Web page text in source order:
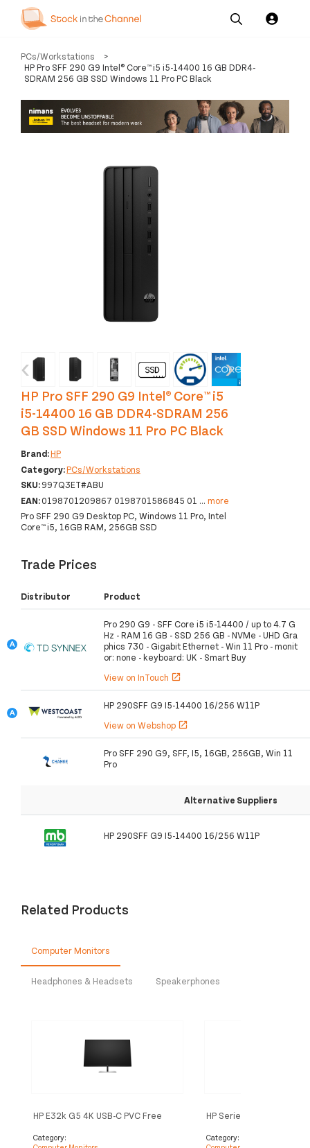
Our
Services
Pricing
Resources
PCs/Workstations
>
HP Pro SFF 290 G9 Intel® Core™ i5 i5-14400 16 GB DDR4-
SDRAM 256 GB SSD Windows 11 Pro PC Black
‹ ›
HP Pro SFF 290 G9 Intel® Core™ i5
i5-14400 16 GB DDR4-SDRAM 256
GB SSD Windows 11 Pro PC Black
Brand:HP
Category:PCs/Workstations
SKU:997Q3ET#ABU
EAN:0198701209867 0198701586845 01 ... more
Pro SFF 290 G9 Desktop PC, Windows 11 Pro, Intel
Core™ i5, 16GB RAM, 256GB SSD
Trade Prices
Distributor Product
Pro 290 G9 - SFF Core i5 i5-14400 / up to 4.7 G
Hz - RAM 16 GB - SSD 256 GB - NVMe - UHD Gra
phics 730 - Gigabit Ethernet - Win 11 Pro - monit
or: none - keyboard: UK - Smart Buy
View on InTouch open_in_new
HP 290SFF G9 I5-14400 16/256 W11P
View on Webshop open_in_new
Pro SFF 290 G9, SFF, I5, 16GB, 256GB, Win 11
Pro
Alternative Suppliers
HP 290SFF G9 I5-14400 16/256 W11P
Related Products
Computer Monitors
Headphones & Headsets Speakerphones
HP E32k G5 4K USB-C PVC Free
Category:
HP Series 7 Pro 27 inch
Category: